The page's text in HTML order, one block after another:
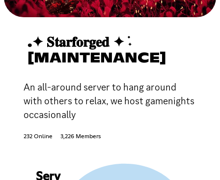
.✦ 𝐒𝐭𝐚𝐫𝐟𝐨𝐫𝐠𝐞𝐝 ✦ ݁˖
[MAINTENANCE]
An all-around server to hang around
with others to relax, we host gamenights
occasionally
232 Online 3,226 Members
Serv